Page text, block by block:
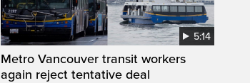
5:14
Metro Vancouver transit workers
again reject tentative deal